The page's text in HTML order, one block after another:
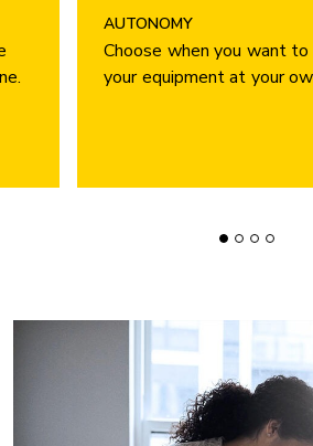
AUTONOMY
Choose when you want
your equipment at your